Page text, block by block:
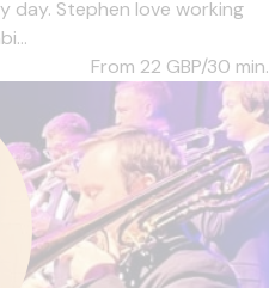
day. Stephen love working
From 22 GBP/30 min.